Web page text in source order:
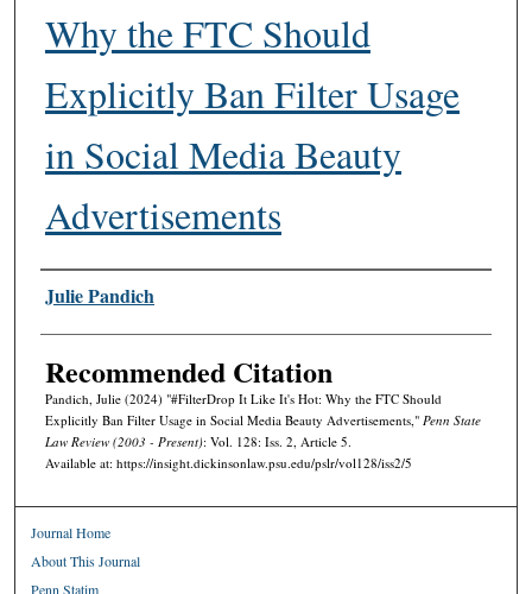
Why the FTC Should
Explicitly Ban Filter Usage
in Social Media Beauty
Advertisements
Authors
Julie Pandich
Recommended Citation
Pandich, Julie (2024) "#FilterDrop It Like It's Hot: Why the FTC Should
Explicitly Ban Filter Usage in Social Media Beauty Advertisements," Penn State
Law Review (2003 - Present): Vol. 128: Iss. 2, Article 5.
Available at: https://insight.dickinsonlaw.psu.edu/pslr/vol128/iss2/5
Journal Home
About This Journal
Penn Statim